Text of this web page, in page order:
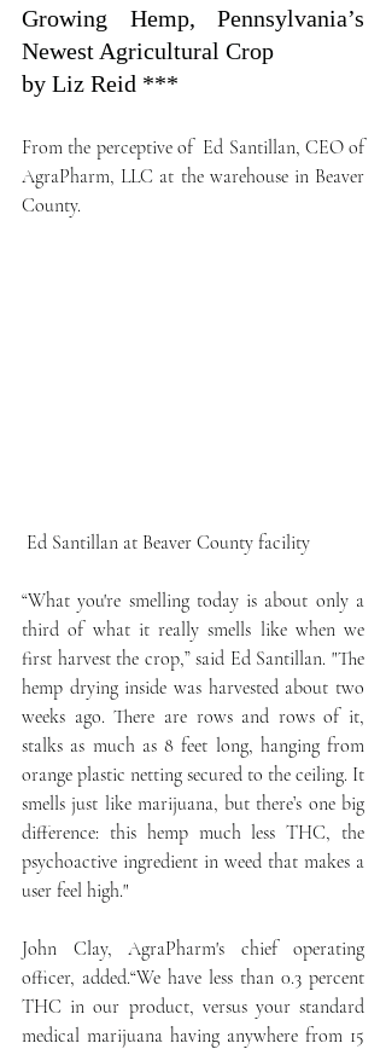
Growing Hemp, Pennsylvania’s
Newest Agricultural Crop
by Liz Reid ***
From the perceptive of  Ed Santillan, CEO of
AgraPharm, LLC at the warehouse in Beaver
County.
Ed Santillan at Beaver County facility
“What you're smelling today is about only a
third of what it really smells like when we
first harvest the crop,” said Ed Santillan. "The
hemp drying inside was harvested about two
weeks ago. There are rows and rows of it,
stalks as much as 8 feet long, hanging from
orange plastic netting secured to the ceiling. It
smells just like marijuana, but there’s one big
difference: this hemp much less THC, the
psychoactive ingredient in weed that makes a
user feel high."
John Clay, AgraPharm's chief operating
officer, added.“We have less than 0.3 percent
THC in our product, versus your standard
medical marijuana having anywhere from 15